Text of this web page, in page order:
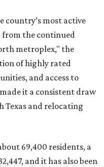
country’s most active
from the continued
metroplex," the
of highly rated
and access to
it a consistent draw
and relocating
69,400 residents, a
and it has also been